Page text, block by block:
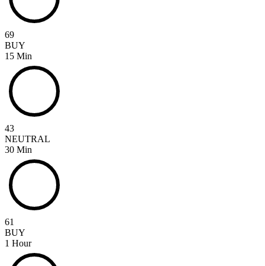
69
BUY
15 Min
43
NEUTRAL
30 Min
61
BUY
1 Hour